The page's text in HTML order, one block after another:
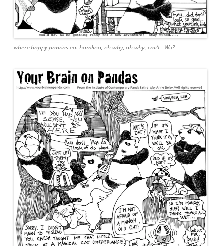
where happy pandas eat bamboo, oh why, oh why, can’t…Wu?